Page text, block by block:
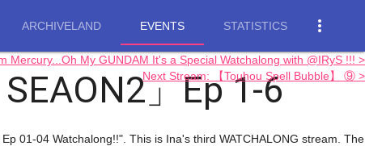
ARCHIVELAND EVENTS STATISTICS more_vert
」Ep 1-6
Mercury...Oh My GUNDAM It's a Special Watchalong with @IRyS !!! >
Next Stream: 【Touhou Spell Bubble】 ⑨ >
01-04 Watchalong!!". This is Ina's third WATCHALONG stream. The